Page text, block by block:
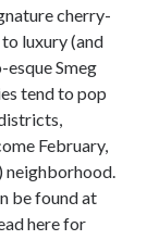
cherry-
luxury (and
Smeg
tend to pop
February,
neighborhood.
be found at
here for